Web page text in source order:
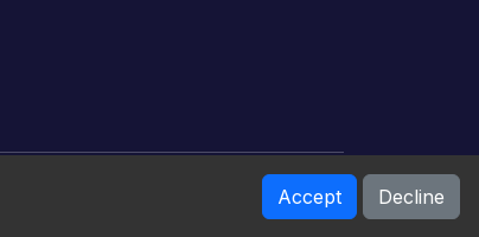
Accept Decline